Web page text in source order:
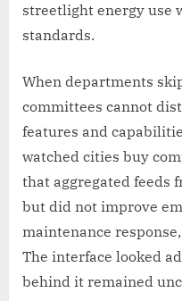
streetlight energy use
standards.
When departments
committees cannot
features and
watched cities buy
that aggregated feeds
but did not improve
maintenance
The interface looked
behind it remained